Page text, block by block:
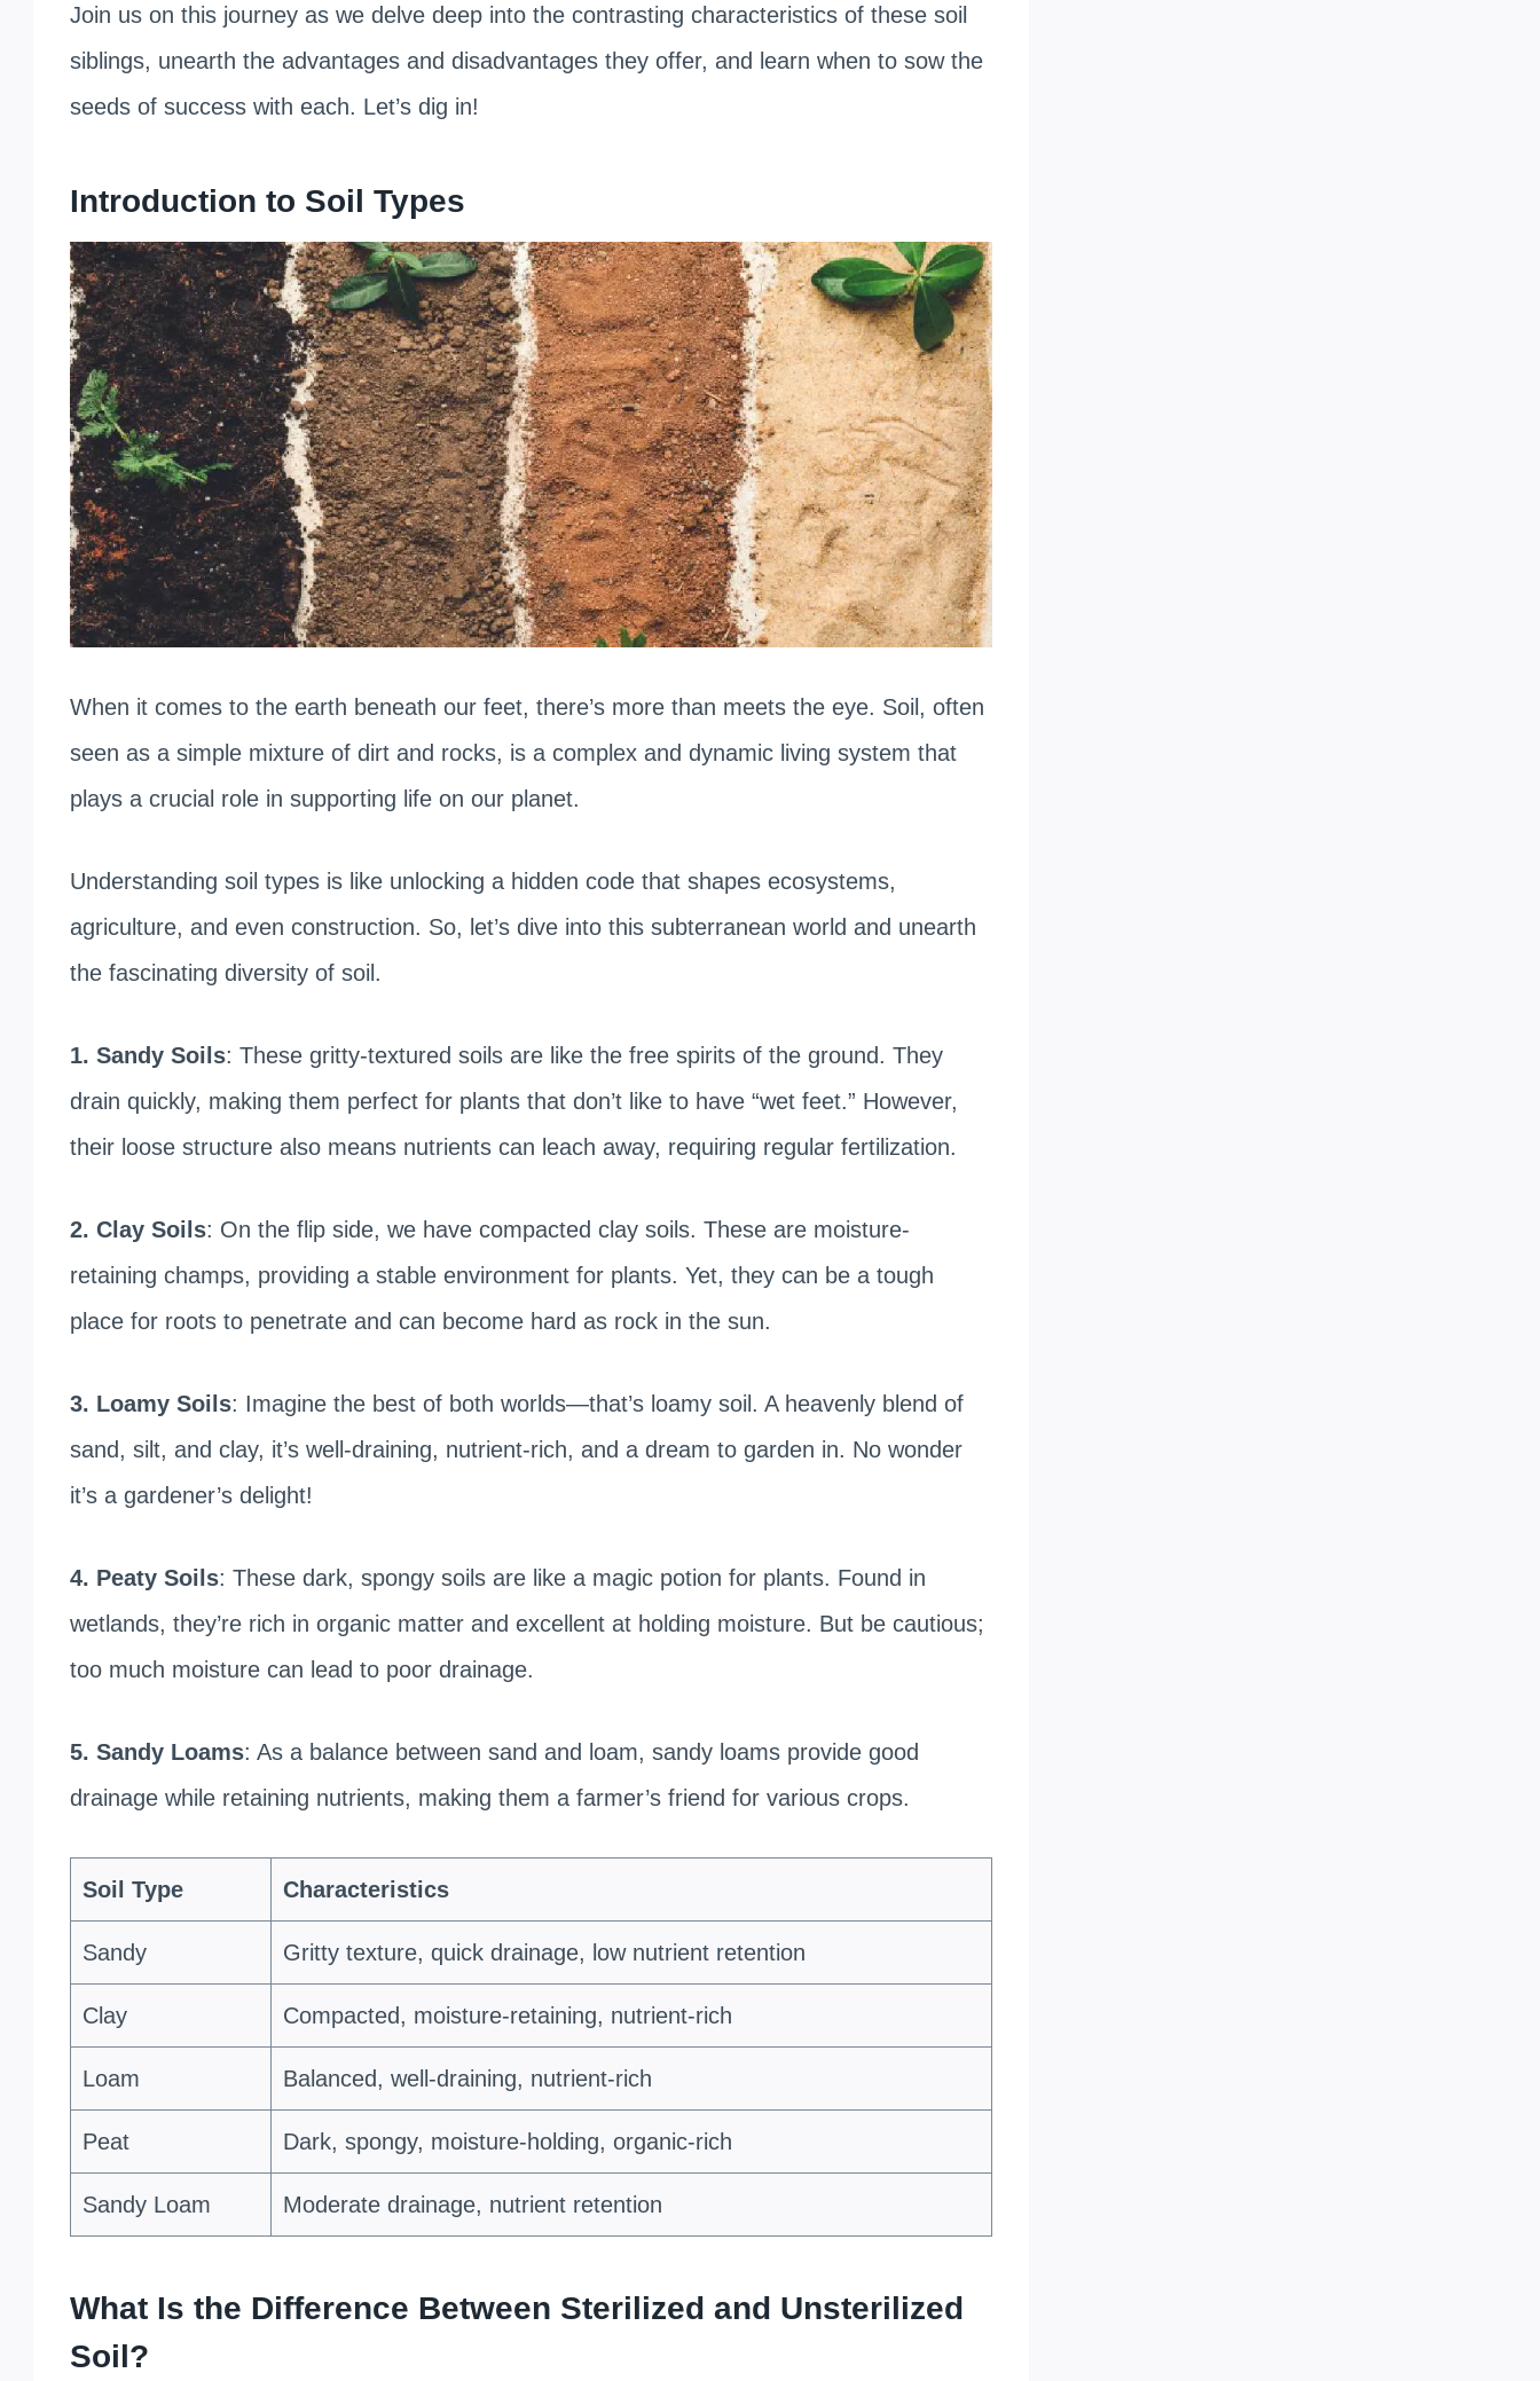
Join us on this journey as we delve deep into the contrasting characteristics of these soil
siblings, unearth the advantages and disadvantages they offer, and learn when to sow the
seeds of success with each. Let’s dig in!
Introduction to Soil Types
When it comes to the earth beneath our feet, there’s more than meets the eye. Soil, often
seen as a simple mixture of dirt and rocks, is a complex and dynamic living system that
plays a crucial role in supporting life on our planet.
Understanding soil types is like unlocking a hidden code that shapes ecosystems,
agriculture, and even construction. So, let’s dive into this subterranean world and unearth
the fascinating diversity of soil.
1. Sandy Soils: These gritty-textured soils are like the free spirits of the ground. They
drain quickly, making them perfect for plants that don’t like to have “wet feet.” However,
their loose structure also means nutrients can leach away, requiring regular fertilization.
2. Clay Soils: On the flip side, we have compacted clay soils. These are moisture-
retaining champs, providing a stable environment for plants. Yet, they can be a tough
place for roots to penetrate and can become hard as rock in the sun.
3. Loamy Soils: Imagine the best of both worlds—that’s loamy soil. A heavenly blend of
sand, silt, and clay, it’s well-draining, nutrient-rich, and a dream to garden in. No wonder
it’s a gardener’s delight!
4. Peaty Soils: These dark, spongy soils are like a magic potion for plants. Found in
wetlands, they’re rich in organic matter and excellent at holding moisture. But be cautious;
too much moisture can lead to poor drainage.
5. Sandy Loams: As a balance between sand and loam, sandy loams provide good
drainage while retaining nutrients, making them a farmer’s friend for various crops.
Soil Type Characteristics
Sandy Gritty texture, quick drainage, low nutrient retention
Clay Compacted, moisture-retaining, nutrient-rich
Loam Balanced, well-draining, nutrient-rich
Peat Dark, spongy, moisture-holding, organic-rich
Sandy Loam Moderate drainage, nutrient retention
What Is the Difference Between Sterilized and Unsterilized
Soil?